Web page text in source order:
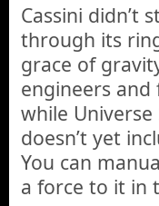
Cassini didn’t
through its
grace of
engineers
while
doesn’t yet
You can
a force to it in